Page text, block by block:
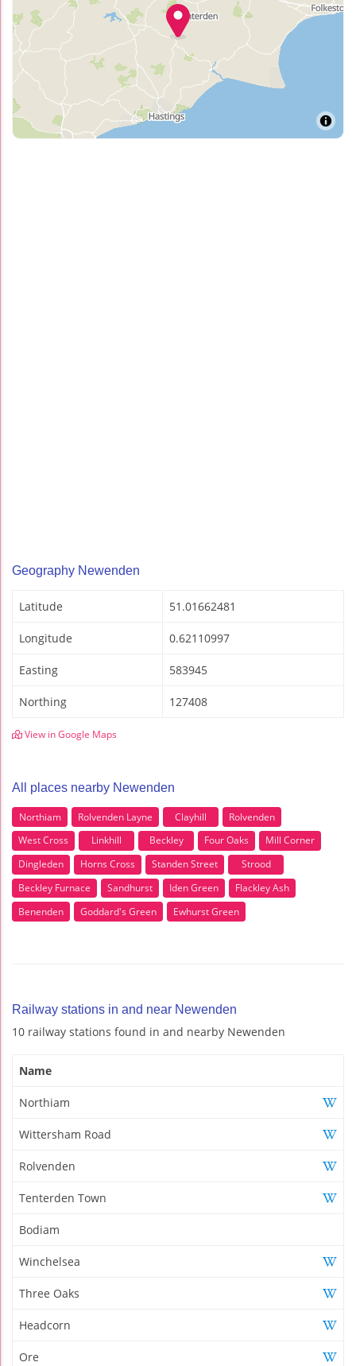
Geography Newenden
Latitude 51.01662481
Longitude 0.62110997
Easting 583945
Northing 127408
View in Google Maps
All places nearby Newenden
Northiam Rolvenden Layne Clayhill
Rolvenden
West Cross
Linkhill Beckley Four Oaks
Mill Corner
Dingleden
Horns Cross Standen Street
Strood
Beckley Furnace
Sandhurst Iden Green
Flackley Ash
Benenden
Goddard's Green Ewhurst Green
Railway stations in and near Newenden
10 railway stations found in and nearby Newenden
Name
Northiam
Wittersham Road
Rolvenden
Tenterden Town
Bodiam
Winchelsea
Three Oaks
Headcorn
Ore